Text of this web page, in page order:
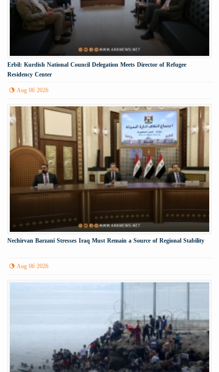
Erbil: Kurdish National Council Delegation Meets Director of Refugee
Residency Center
Aug 06 2026
Nechirvan Barzani Stresses Iraq Must Remain a Source of Regional Stability
Aug 06 2026